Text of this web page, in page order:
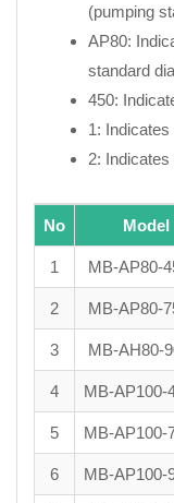
(pumping
AP80:
standard
450:
1:
2:
No Model
1 MB-AP80-
2 MB-AP80-
3 MB-AH80-
4 MB-AP100-
5 MB-AP100-
6 MB-AP100-